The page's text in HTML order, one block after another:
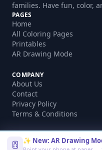
families. Have fun, color,
PAGES
Home
All Coloring Pages
Printables
AR Drawing Mode
COMPANY
About Us
Contact
Privacy Policy
Terms & Conditions
✨ New: AR Drawing